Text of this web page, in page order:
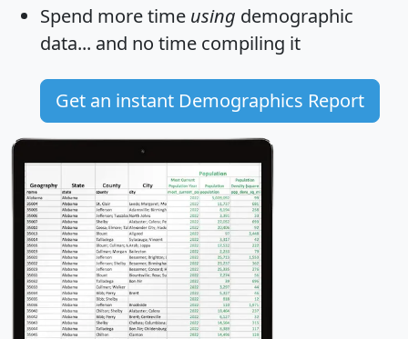
Spend more time using demographic
data... and no time compiling it
Get an instant Demographics Report